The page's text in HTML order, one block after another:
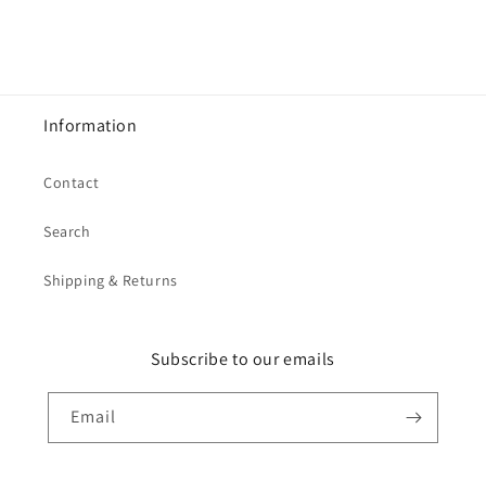
Information
Contact
Search
Shipping & Returns
Subscribe to our emails
Email